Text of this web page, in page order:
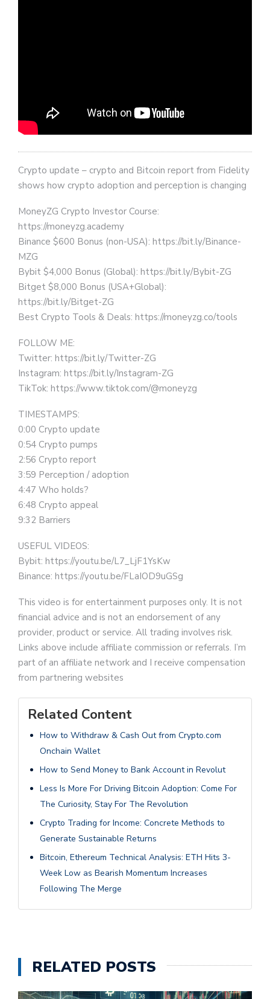
Crypto update – crypto and Bitcoin report from Fidelity
shows how crypto adoption and perception is changing
MoneyZG Crypto Investor Course:
https://moneyzg.academy
Binance $600 Bonus (non-USA): https://bit.ly/Binance-
MZG
Bybit $4,000 Bonus (Global): https://bit.ly/Bybit-ZG
Bitget $8,000 Bonus (USA+Global):
https://bit.ly/Bitget-ZG
Best Crypto Tools & Deals: https://moneyzg.co/tools
FOLLOW ME:
Twitter: https://bit.ly/Twitter-ZG
Instagram: https://bit.ly/Instagram-ZG
TikTok: https://www.tiktok.com/@moneyzg
TIMESTAMPS:
0:00 Crypto update
0:54 Crypto pumps
2:56 Crypto report
3:59 Perception / adoption
4:47 Who holds?
6:48 Crypto appeal
9:32 Barriers
USEFUL VIDEOS:
Bybit: https://youtu.be/L7_LjF1YsKw
Binance: https://youtu.be/FLaIOD9uGSg
This video is for entertainment purposes only. It is not
financial advice and is not an endorsement of any
provider, product or service. All trading involves risk.
Links above include affiliate commission or referrals. I’m
part of an affiliate network and I receive compensation
from partnering websites
Related Content
How to Withdraw & Cash Out from Crypto.com
Onchain Wallet
How to Send Money to Bank Account in Revolut
Less Is More For Driving Bitcoin Adoption: Come For
The Curiosity, Stay For The Revolution
Crypto Trading for Income: Concrete Methods to
Generate Sustainable Returns
Bitcoin, Ethereum Technical Analysis: ETH Hits 3-
Week Low as Bearish Momentum Increases
Following The Merge
RELATED POSTS